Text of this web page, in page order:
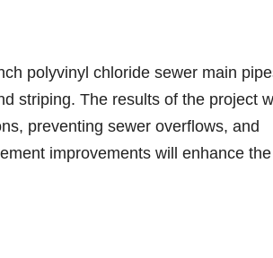
polyvinyl chloride sewer main
striping. The results of the project
preventing sewer overflows, and
improvements will enhance the